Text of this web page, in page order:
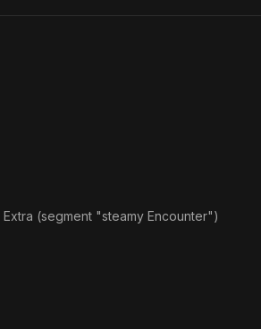
Extra (segment "steamy Encounter")